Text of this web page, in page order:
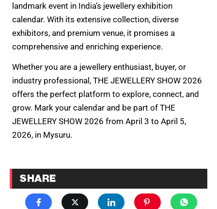
landmark event in India’s jewellery exhibition
calendar. With its extensive collection, diverse
exhibitors, and premium venue, it promises a
comprehensive and enriching experience.
Whether you are a jewellery enthusiast, buyer, or
industry professional, THE JEWELLERY SHOW 2026
offers the perfect platform to explore, connect, and
grow. Mark your calendar and be part of THE
JEWELLERY SHOW 2026 from April 3 to April 5,
2026, in Mysuru.
SHARE